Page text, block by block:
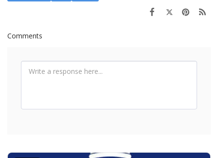
Comments